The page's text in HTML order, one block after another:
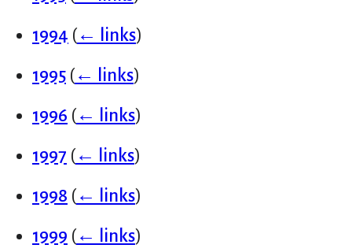
1994 (← links)
1995 (← links)
1996 (← links)
1997 (← links)
1998 (← links)
1999 (← links)